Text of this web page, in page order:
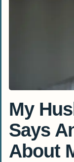
My
Says
About